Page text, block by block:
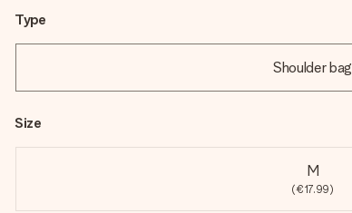
Type
Shoulder bag
Size
M
(€17.99)